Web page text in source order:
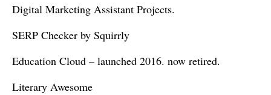
Digital Marketing Assistant Projects.
SERP Checker by Squirrly
Education Cloud – launched 2016. now retired.
Literary Awesome